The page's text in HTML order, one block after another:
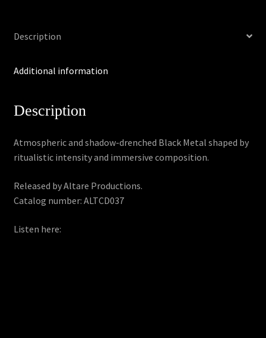
Description
Additional information
Description
Atmospheric and shadow-drenched Black Metal shaped by
ritualistic intensity and immersive composition.
Released by Altare Productions.
Catalog number: ALTCD037
Listen here: